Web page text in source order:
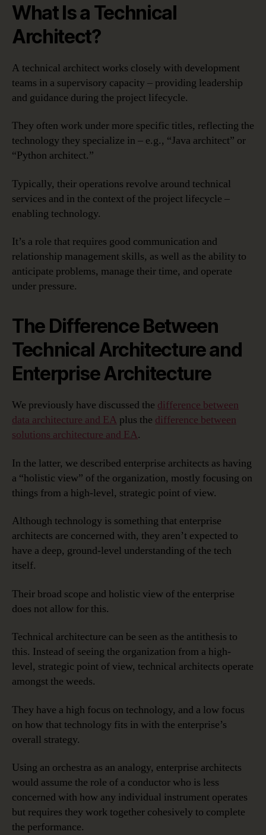
What Is a Technical
Architect?
A technical architect works closely with development
teams in a supervisory capacity – providing leadership
and guidance during the project lifecycle.
They often work under more specific titles, reflecting the
technology they specialize in – e.g., “Java architect” or
“Python architect.”
Typically, their operations revolve around technical
services and in the context of the project lifecycle –
enabling technology.
It’s a role that requires good communication and
relationship management skills, as well as the ability to
anticipate problems, manage their time, and operate
under pressure.
The Difference Between
Technical Architecture and
Enterprise Architecture
We previously have discussed the difference between
data architecture and EA plus the difference between
solutions architecture and EA.
In the latter, we described enterprise architects as having
a “holistic view” of the organization, mostly focusing on
things from a high-level, strategic point of view.
Although technology is something that enterprise
architects are concerned with, they aren’t expected to
have a deep, ground-level understanding of the tech
itself.
Their broad scope and holistic view of the enterprise
does not allow for this.
Technical architecture can be seen as the antithesis to
this. Instead of seeing the organization from a high-
level, strategic point of view, technical architects operate
amongst the weeds.
They have a high focus on technology, and a low focus
on how that technology fits in with the enterprise’s
overall strategy.
Using an orchestra as an analogy, enterprise architects
would assume the role of a conductor who is less
concerned with how any individual instrument operates
but requires they work together cohesively to complete
the performance.